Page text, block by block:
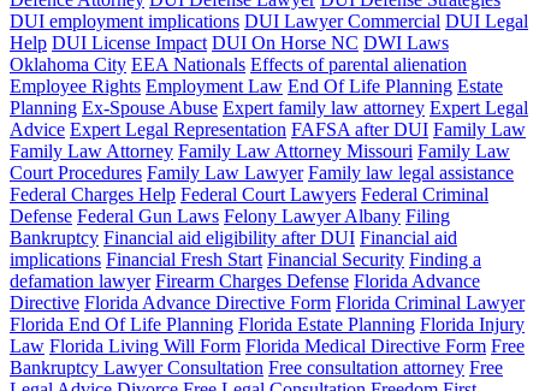
DUI employment implications DUI Lawyer Commercial DUI Legal
Help DUI License Impact DUI On Horse NC DWI Laws
Oklahoma City EEA Nationals Effects of parental alienation
Employee Rights Employment Law End Of Life Planning Estate
Planning Ex-Spouse Abuse Expert family law attorney Expert Legal
Advice Expert Legal Representation FAFSA after DUI Family Law
Family Law Attorney Family Law Attorney Missouri Family Law
Court Procedures Family Law Lawyer Family law legal assistance
Federal Charges Help Federal Court Lawyers Federal Criminal
Defense Federal Gun Laws Felony Lawyer Albany Filing
Bankruptcy Financial aid eligibility after DUI Financial aid
implications Financial Fresh Start Financial Security Finding a
defamation lawyer Firearm Charges Defense Florida Advance
Directive Florida Advance Directive Form Florida Criminal Lawyer
Florida End Of Life Planning Florida Estate Planning Florida Injury
Law Florida Living Will Form Florida Medical Directive Form Free
Bankruptcy Lawyer Consultation Free consultation attorney Free